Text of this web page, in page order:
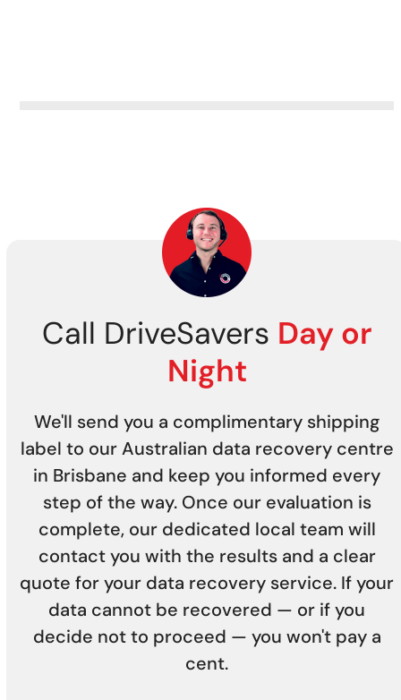
Call DriveSavers Day or
Night
We'll send you a complimentary shipping
label to our Australian data recovery centre
in Brisbane and keep you informed every
step of the way. Once our evaluation is
complete, our dedicated local team will
contact you with the results and a clear
quote for your data recovery service. If your
data cannot be recovered — or if you
decide not to proceed — you won't pay a
cent.